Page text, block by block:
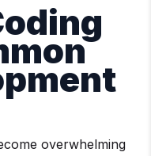
overwhelming